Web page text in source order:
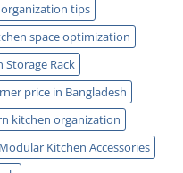
tips
space optimization
Storage Rack
price in Bangladesh
kitchen organization
Modular Kitchen Accessories